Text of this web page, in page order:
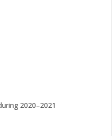
2020–2021